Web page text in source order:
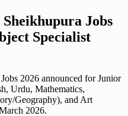
Jobs
Specialist
2026 announced for Junior
Urdu, Mathematics,
Geography), and Art
2026.